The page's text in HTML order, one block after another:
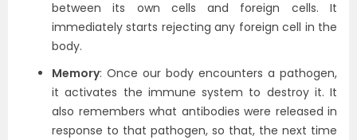
between its own cells and foreign cells. It
immediately starts rejecting any foreign cell in the
body.
Memory: Once our body encounters a pathogen,
it activates the immune system to destroy it. It
also remembers what antibodies were released in
response to that pathogen, so that, the next time